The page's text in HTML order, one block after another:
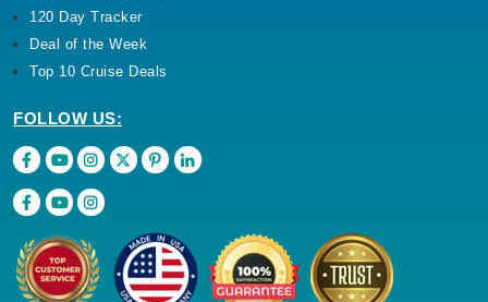
120 Day Tracker
Deal of the Week
Top 10 Cruise Deals
FOLLOW US: